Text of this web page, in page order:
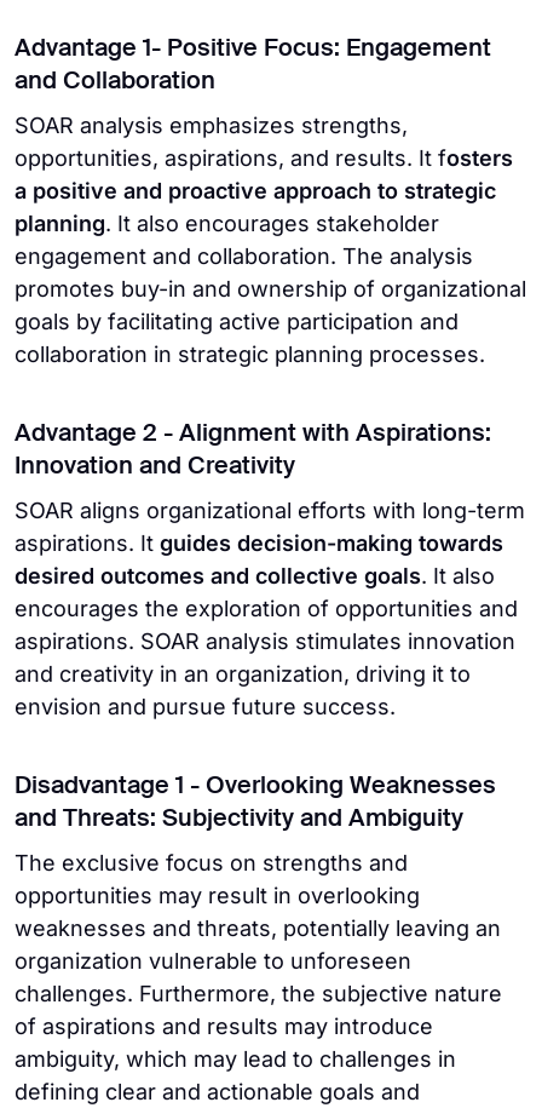
Advantage 1- Positive Focus: Engagement
and Collaboration
SOAR analysis emphasizes strengths,
opportunities, aspirations, and results. It fosters
a positive and proactive approach to strategic
planning. It also encourages stakeholder
engagement and collaboration. The analysis
promotes buy-in and ownership of organizational
goals by facilitating active participation and
collaboration in strategic planning processes.
Advantage 2 - Alignment with Aspirations:
Innovation and Creativity
SOAR aligns organizational efforts with long-term
aspirations. It guides decision-making towards
desired outcomes and collective goals. It also
encourages the exploration of opportunities and
aspirations. SOAR analysis stimulates innovation
and creativity in an organization, driving it to
envision and pursue future success.
Disadvantage 1 - Overlooking Weaknesses
and Threats: Subjectivity and Ambiguity
The exclusive focus on strengths and
opportunities may result in overlooking
weaknesses and threats, potentially leaving an
organization vulnerable to unforeseen
challenges. Furthermore, the subjective nature
of aspirations and results may introduce
ambiguity, which may lead to challenges in
defining clear and actionable goals and